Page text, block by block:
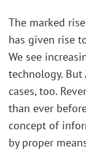
The marked
has given rise
We see
technology.
cases, too.
than ever
concept of
by proper